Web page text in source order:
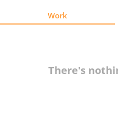
Work
There's